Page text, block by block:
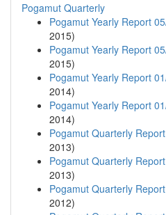
Pogamut Quarterly
Pogamut Yearly Report
2015)
Pogamut Yearly Report
2015)
Pogamut Yearly Report
2014)
Pogamut Yearly Report
2014)
Pogamut Quarterly
2013)
Pogamut Quarterly
2013)
Pogamut Quarterly
2012)